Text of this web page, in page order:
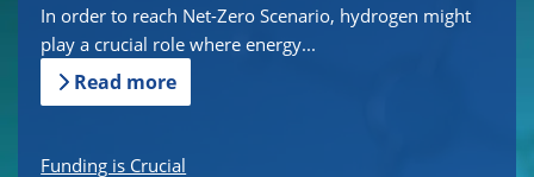
In order to reach Net-Zero Scenario, hydrogen might
play a crucial role where energy...
Read more
Funding is Crucial